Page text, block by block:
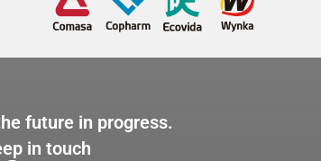
future in progress.
in touch